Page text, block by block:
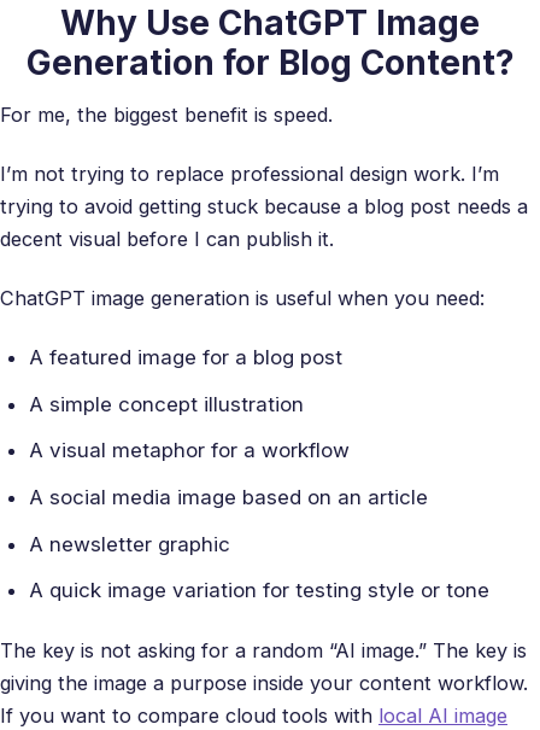
Why Use ChatGPT Image
Generation for Blog Content?
For me, the biggest benefit is speed.
I’m not trying to replace professional design work. I’m
trying to avoid getting stuck because a blog post needs a
decent visual before I can publish it.
ChatGPT image generation is useful when you need:
A featured image for a blog post
A simple concept illustration
A visual metaphor for a workflow
A social media image based on an article
A newsletter graphic
A quick image variation for testing style or tone
The key is not asking for a random “AI image.” The key is
giving the image a purpose inside your content workflow.
If you want to compare cloud tools with local AI image